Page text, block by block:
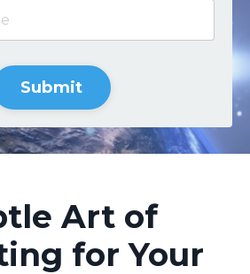
Submit
Art of
for Your